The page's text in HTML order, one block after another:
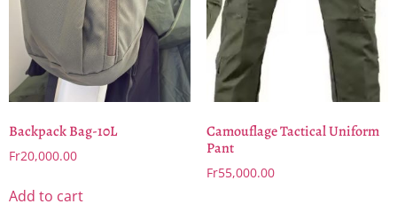
Backpack Bag-10L
Fr20,000.00
Add to cart
Camouflage Tactical Uniform
Pant
Fr55,000.00